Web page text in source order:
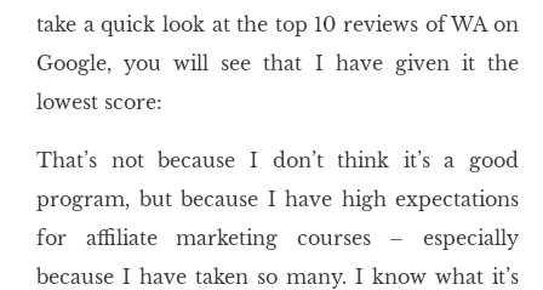
take a quick look at the top 10 reviews of WA on
Google, you will see that I have given it the
lowest score:
That’s not because I don’t think it’s a good
program, but because I have high expectations
for affiliate marketing courses – especially
because I have taken so many. I know what it’s